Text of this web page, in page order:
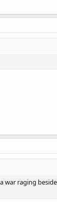
war raging